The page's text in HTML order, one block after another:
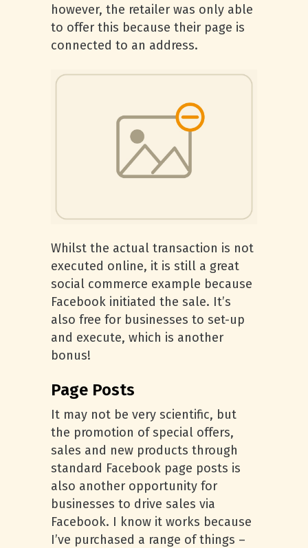
however, the retailer was only able
to offer this because their page is
connected to an address.
Whilst the actual transaction is not
executed online, it is still a great
social commerce example because
Facebook initiated the sale. It’s
also free for businesses to set-up
and execute, which is another
bonus!
Page Posts
It may not be very scientific, but
the promotion of special offers,
sales and new products through
standard Facebook page posts is
also another opportunity for
businesses to drive sales via
Facebook. I know it works because
I’ve purchased a range of things –